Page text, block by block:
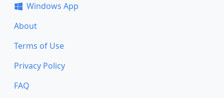
Windows App
About
Terms of Use
Privacy Policy
FAQ